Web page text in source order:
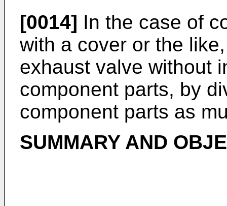
[0014] In the case of
with a cover or the
exhaust valve without
component parts, by
component parts as
SUMMARY AND